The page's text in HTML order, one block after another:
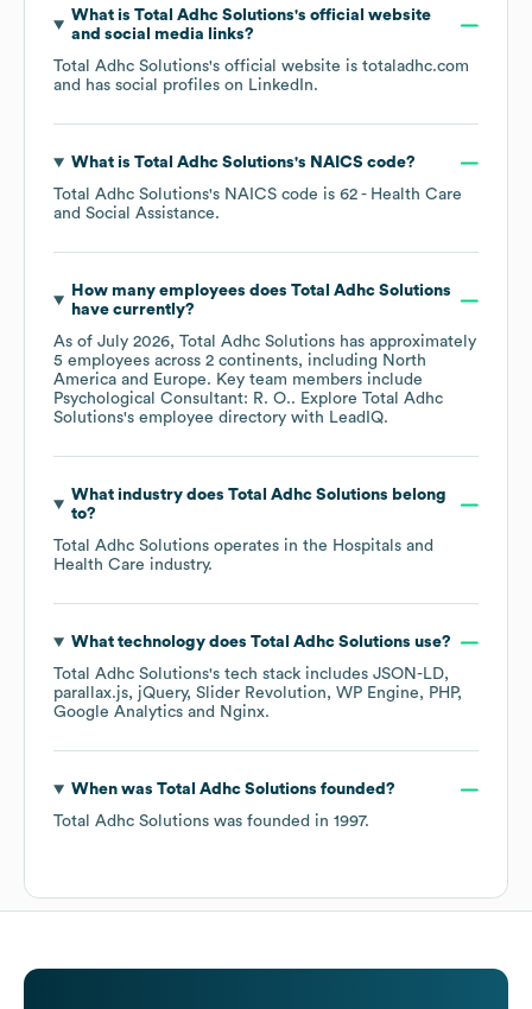
What is Total Adhc Solutions's official website
and social media links?
Total Adhc Solutions's official website is totaladhc.com
and has social profiles on LinkedIn.
What is Total Adhc Solutions's NAICS code?
Total Adhc Solutions's NAICS code is 62 - Health Care
and Social Assistance.
How many employees does Total Adhc Solutions
have currently?
As of July 2026, Total Adhc Solutions has approximately
5 employees across 2 continents, including North
America
Europe. Key team members include
Psychological Consultant: R. O.. Explore Total Adhc
Solutions's employee directory with LeadIQ.
What industry does Total Adhc Solutions belong
to?
Total Adhc Solutions operates in the Hospitals and
Health Care industry.
What technology does Total Adhc Solutions use?
Total Adhc Solutions's tech stack includes JSON-LD
parallax.js
jQuery Slider Revolution WP Engine
PHP
Google Analytics
Nginx.
When was Total Adhc Solutions founded?
Total Adhc Solutions was founded in 1997.